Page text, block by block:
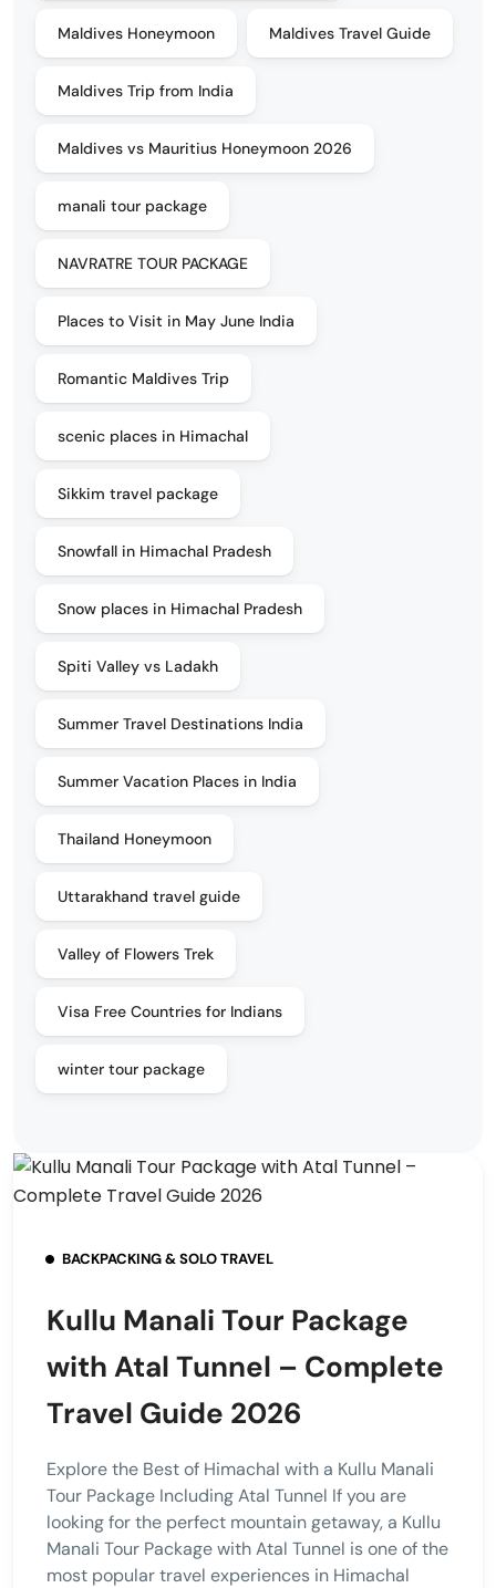
Maldives Honeymoon Maldives Travel Guide
Maldives Trip from India
Maldives vs Mauritius Honeymoon 2026
manali tour package
NAVRATRE TOUR PACKAGE
Places to Visit in May June India
Romantic Maldives Trip
scenic places in Himachal
Sikkim travel package
Snowfall in Himachal Pradesh
Snow places in Himachal Pradesh
Spiti Valley vs Ladakh
Summer Travel Destinations India
Summer Vacation Places in India
Thailand Honeymoon
Uttarakhand travel guide
Valley of Flowers Trek
Visa Free Countries for Indians
winter tour package
BACKPACKING & SOLO TRAVEL
Kullu Manali Tour Package
with Atal Tunnel – Complete
Travel Guide 2026
Explore the Best of Himachal with a Kullu Manali
Tour Package Including Atal Tunnel If you are
looking for the perfect mountain getaway, a Kullu
Manali Tour Package with Atal Tunnel is one of the
most popular travel experiences in Himachal